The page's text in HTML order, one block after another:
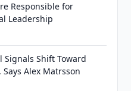
Responsible for
Leadership
Signals Shift Toward
Alex Matrsson